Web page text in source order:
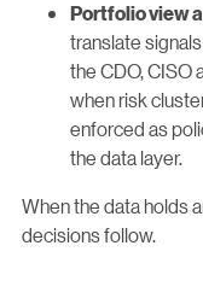
Portfolio view
translate
the CDO, CISO
when risk
enforced as
the data layer.
When the data holds
decisions follow.